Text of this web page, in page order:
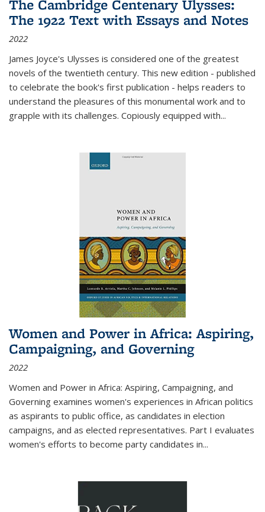
The Cambridge Centenary Ulysses:
The 1922 Text with Essays and Notes
2022
James Joyce's Ulysses is considered one of the greatest
novels of the twentieth century. This new edition - published
to celebrate the book's first publication - helps readers to
understand the pleasures of this monumental work and to
grapple with its challenges. Copiously equipped with...
Women and Power in Africa: Aspiring,
Campaigning, and Governing
2022
Women and Power in Africa: Aspiring, Campaigning, and
Governing examines women's experiences in African politics
as aspirants to public office, as candidates in election
campaigns, and as elected representatives. Part I evaluates
women's efforts to become party candidates in...